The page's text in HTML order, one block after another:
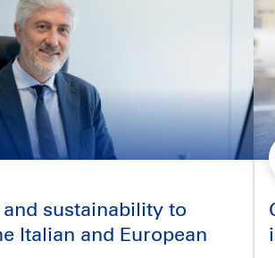
sustainability to
Italian and European